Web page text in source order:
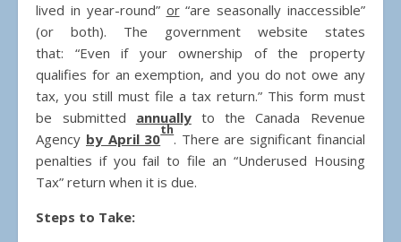
lived in year-round” or“are seasonally inaccessible”
(or both). The government website states
that: “Even if your ownership of the property
qualifies for an exemption, and you do not owe any
tax, you still must file a tax return.” This form must
be submitted annuallyto the Canada Revenue
Agency by April 30
th
. There are significant financial
penalties if you fail to file an “Underused Housing
Tax” return when it is due.
Steps to Take: